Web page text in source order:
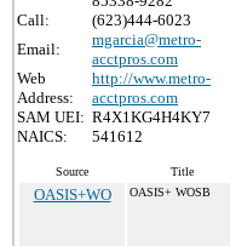
Call:
(623)444-6023
Email:
mgarcia@metro-
acctpros.com
Web
Address:
http://www.metro-
acctpros.com
SAM UEI: R4X1KG4H4KY7
NAICS:
541612
Source Title
OASIS+WO OASIS+ WOSB